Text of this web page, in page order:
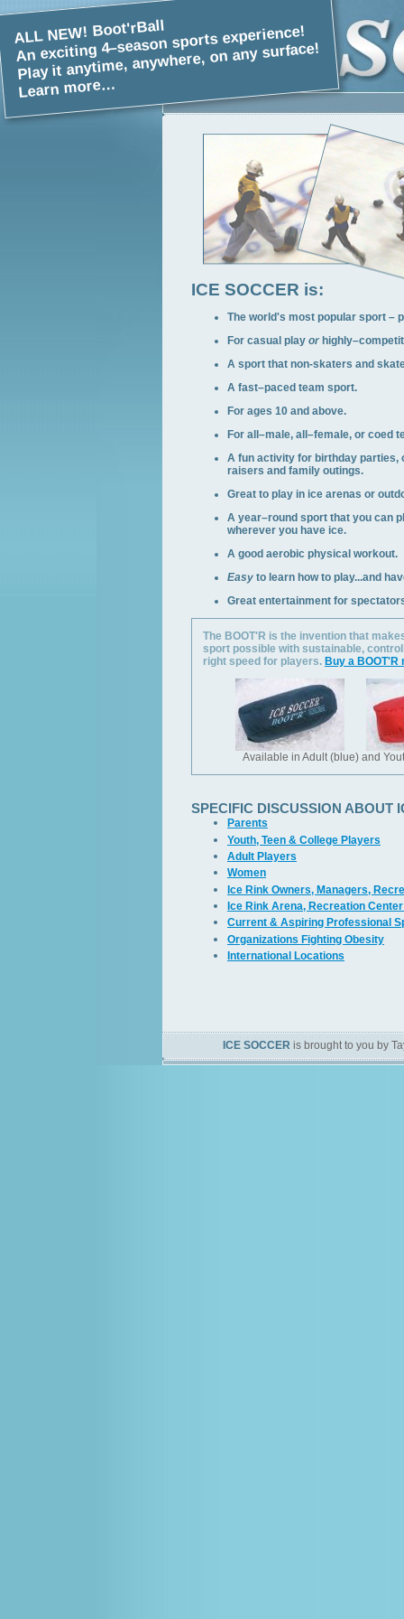
ALL NEW! Boot'rBall
An exciting 4–season sports experience!
Play it anytime, anywhere, on any surface!
Learn more…
ICE SOCCER is:
The world's most popular sport –
For casual play or
A sport that non-skaters and
A fast–paced team sport.
For ages 10 and above.
For all–male, all–female, or coed
A fun activity for birthday parties,
raisers and family outings.
Great to play in ice arenas or
A year–round sport that you can
wherever you have ice.
A good aerobic physical workout.
Easy to learn how to play...and
Great entertainment for
The BOOT'R is the invention that
sport possible with sustainable,
right speed for players. Buy a BOOT'R
Available in Adult (blue) and
SPECIFIC DISCUSSION ABOUT
Parents
Youth, Teen & College Players
Adult Players
Women
Ice Rink Owners, Managers,
Ice Rink Arena, Recreation
Current & Aspiring Professional
Organizations Fighting Obesity
International Locations
ICE SOCCER is brought to you by